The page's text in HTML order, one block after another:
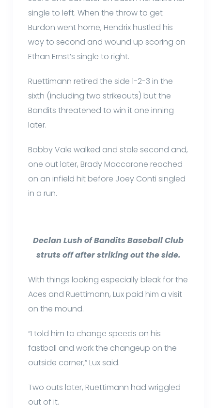
single to left. When the throw to get
Burdon went home, Hendrix hustled his
way to second and wound up scoring on
Ethan Ernst’s single to right.
Ruettimann retired the side 1-2-3 in the
sixth (including two strikeouts) but the
Bandits threatened to win it one inning
later.
Bobby Vale walked and stole second and,
one out later, Brady Maccarone reached
on an infield hit before Joey Conti singled
in a run.
Declan Lush of Bandits Baseball Club
struts off after striking out the side.
With things looking especially bleak for the
Aces and Ruettimann, Lux paid him a visit
on the mound.
“I told him to change speeds on his
fastball and work the changeup on the
outside corner,” Lux said.
Two outs later, Ruettimann had wriggled
out of it.